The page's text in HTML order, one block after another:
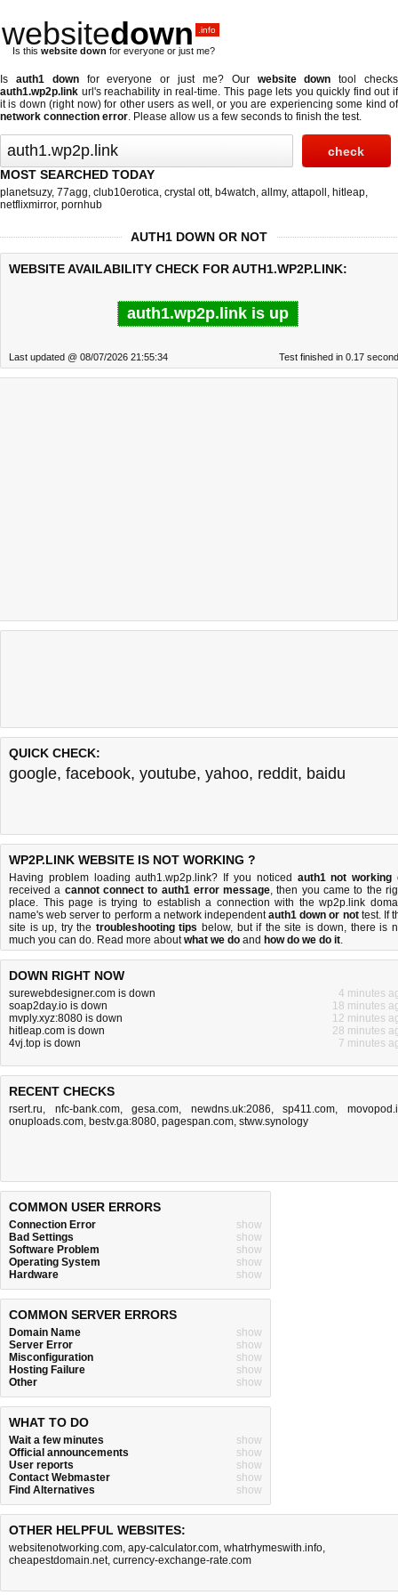
websitedown .info
Is this website down for everyone or just me?
Is auth1 downfor everyone or just me? Our website down tool checks
auth1.wp2p.link url's reachability in real-time. This page lets you quickly find out if
it is down (right now)for other users as well, or you are experiencing some kind of
network connection error. Please allow us a few seconds to finish the test.
MOST SEARCHED TODAY
planetsuzy, 77agg, club10erotica, crystal ott, b4watch, allmy, attapoll , hitleap,
netflixmirror, pornhub
AUTH1 DOWN OR NOT
WEBSITE AVAILABILITY CHECK FOR AUTH1.WP2P.LINK:
auth1.wp2p.link is up
Last updated @ 08/07/2026 21:55:34 Test finished in 0.17
QUICK CHECK:
google, facebook, youtube, yahoo, reddit, baidu
WP2P.LINK WEBSITE IS NOT WORKING ?
Having problem loading auth1.wp2p.link? If you noticed auth1 not working
received a cannot connect to auth1 error message, then you came to the
place. This page is trying to establish a connection with the wp2p.link
name's web server to perform a network independentauth1 down or nottest. If
site is up, try the troubleshooting tips below, but if the site is down, there is
much you can do. Read more aboutwhat we do and how do we do it.
DOWN RIGHT NOW
surewebdesigner.com is down
4 minutes
soap2day.io is down
18 minutes
mvply.xyz:8080 is down
12 minutes
hitleap.com is down
28 minutes
4vj.top is down
7 minutes
RECENT CHECKS
rsert.ru, nfc-bank.com,gesa.com, newdns.uk:2086,sp411.com,
onuploads.com, bestv.ga:8080, pagespan.com, stww.synology
COMMON USER ERRORS
Connection Error
show
Bad Settings
show
Software Problem
show
Operating System
show
Hardware
show
COMMON SERVER ERRORS
Domain Name
show
Server Error
show
Misconfiguration
show
Hosting Failure
show
Other
show
WHAT TO DO
Wait a few minutes
show
Official announcements
show
User reports
show
Contact Webmaster
show
Find Alternatives
show
OTHER HELPFUL WEBSITES:
websitenotworking.com, apy-calculator.com, whatrhymeswith.info,
cheapestdomain.net, currency-exchange-rate.com